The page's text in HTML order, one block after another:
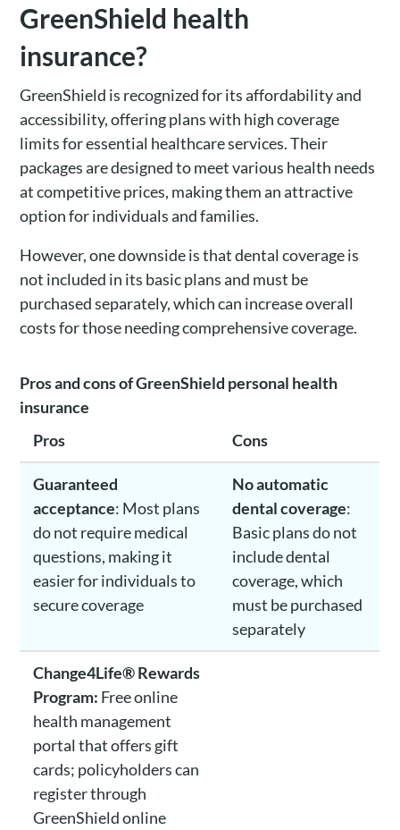
GreenShield health
insurance?
GreenShield is recognized for its affordability and
accessibility, offering plans with high coverage
limits for essential healthcare services. Their
packages are designed to meet various health needs
at competitive prices, making them an attractive
option for individuals and families.
However, one downside is that dental coverage is
not included in its basic plans and must be
purchased separately, which can increase overall
costs for those needing comprehensive coverage.
Pros and cons of GreenShield personal health
insurance
Pros
Cons
Guaranteed
acceptance: Most plans
do not require medical
questions, making it
easier for individuals to
secure coverage
No automatic
dental coverage:
Basic plans do not
include dental
coverage, which
must be purchased
separately
Change4Life® Rewards
Program: Free online
health management
portal that offers gift
cards; policyholders can
register through
GreenShield online